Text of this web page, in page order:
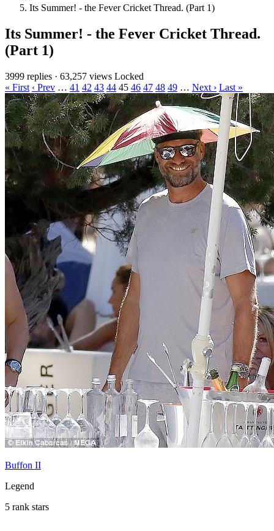
Its Summer! - the Fever Cricket Thread. (Part 1)
Its Summer! - the Fever Cricket Thread.
(Part 1)
3999 replies · 63,257 views Locked
« First ‹ Prev … 41 42 43 44 45 46 47 48 49 … Next › Last »
Buffon II
Legend
5 rank stars